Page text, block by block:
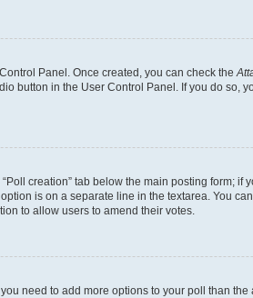
Panel. Once created, you can check the
button in the User Control Panel. If you do
creation” tab below the main posting form;
is on a separate line in the textarea. You
to allow users to amend their votes.
need to add more options to your poll than